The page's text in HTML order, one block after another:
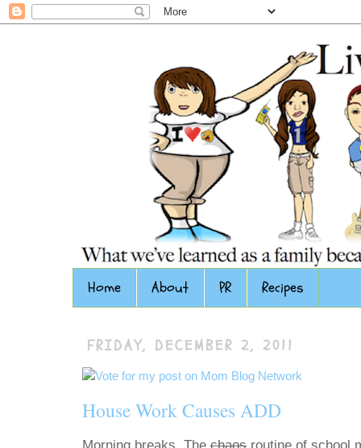
Home About PR Recipes
FRIDAY, DECEMBER 2, 2011
House Work Causes ADD